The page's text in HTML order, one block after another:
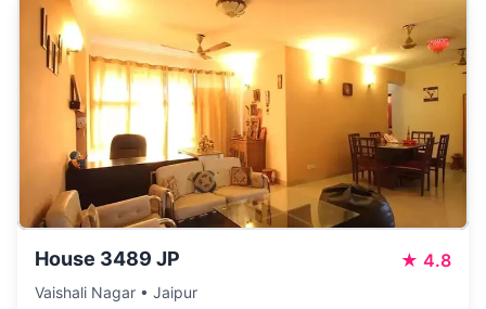
House 3489 JP ★ 4.8
Vaishali Nagar • Jaipur